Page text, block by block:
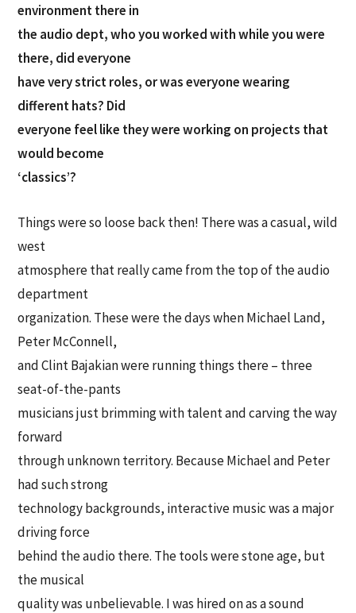
environment there in
the audio dept, who you worked with while you were
there, did everyone
have very strict roles, or was everyone wearing
different hats? Did
everyone feel like they were working on projects that
would become
‘classics’?
Things were so loose back then! There was a casual, wild
west
atmosphere that really came from the top of the audio
department
organization. These were the days when Michael Land,
Peter McConnell,
and Clint Bajakian were running things there – three
seat-of-the-pants
musicians just brimming with talent and carving the way
forward
through unknown territory. Because Michael and Peter
had such strong
technology backgrounds, interactive music was a major
driving force
behind the audio there. The tools were stone age, but
the musical
quality was unbelievable. I was hired on as a sound